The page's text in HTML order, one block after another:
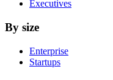
Executives
By size
Enterprise
Startups